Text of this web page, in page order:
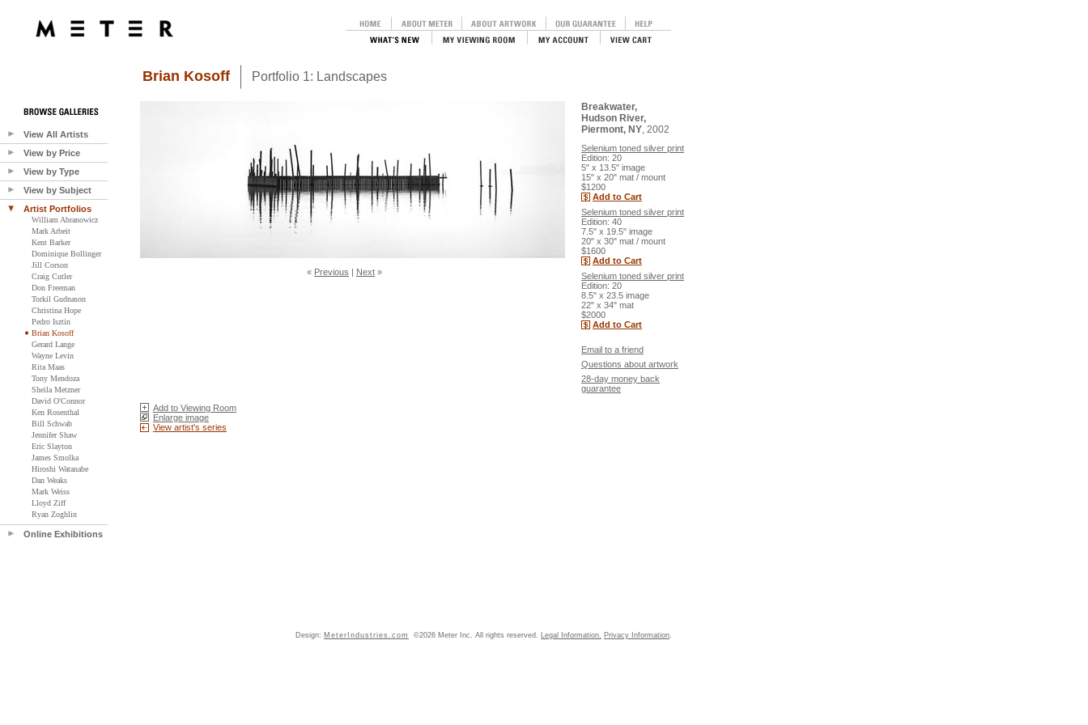
View All Artists
View by Price
View by Type
View by Subject
Artist Portfolios
William Abranowicz
Mark Arbeit
Kent Barker
Dominique Bollinger
Jill Corson
Craig Cutler
Don Freeman
Torkil Gudnason
Christina Hope
Pedro Isztin
Brian Kosoff
Gerard Lange
Wayne Levin
Rita Maas
Tony Mendoza
Sheila Metzner
David O'Connor
Ken Rosenthal
Bill Schwab
Jennifer Shaw
Eric Slayton
James Smolka
Hiroshi Watanabe
Dan Weaks
Mark Weiss
Lloyd Ziff
Ryan Zoghlin
Online Exhibitions
Brian Kosoff Portfolio 1: Landscapes
« Previous | Next »
Breakwater,
Hudson River,
Piermont, NY, 2002
Selenium toned silver print
Edition: 20
5" x 13.5" image
15" x 20" mat / mount
$1200
Add to Cart
Selenium toned silver print
Edition: 40
7.5" x 19.5" image
20" x 30" mat / mount
$1600
Add to Cart
Selenium toned silver print
Edition: 20
8.5" x 23.5 image
22" x 34" mat
$2000
Add to Cart
Email to a friend
Questions about artwork
28-day money back
guarantee
Add to Viewing Room
Enlarge image
View artist's series
Design: MeterIndustries.com ©2026 Meter Inc. All rights reserved. Legal Information. Privacy Information.